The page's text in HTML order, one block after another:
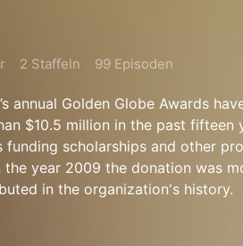
2 Staffeln 99 Episoden
annual Golden Globe Awards
$10.5 million in the past fifteen
scholarships and other
year 2009 the donation was
in the organization's history.